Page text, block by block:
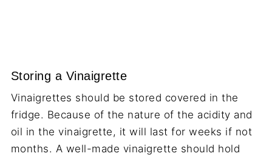
Storing a Vinaigrette
Vinaigrettes should be stored covered in the
fridge. Because of the nature of the acidity and
oil in the vinaigrette, it will last for weeks if not
months. A well-made vinaigrette should hold